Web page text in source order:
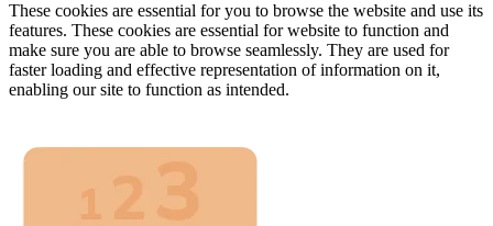
These cookies are essential for you to browse the website and use its
features. These cookies are essential for website to function and
make sure you are able to browse seamlessly. They are used for
faster loading and effective representation of information on it,
enabling our site to function as intended.